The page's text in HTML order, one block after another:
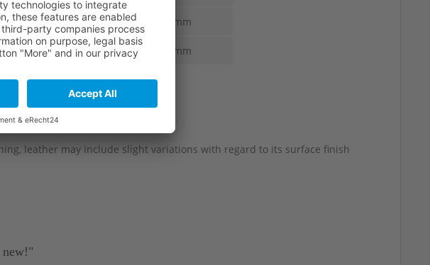
82 mm 7.0-3.0 mm
82 mm 7.0-3.0 mm
leather may include slight variations with regard to its surface finish
new!"